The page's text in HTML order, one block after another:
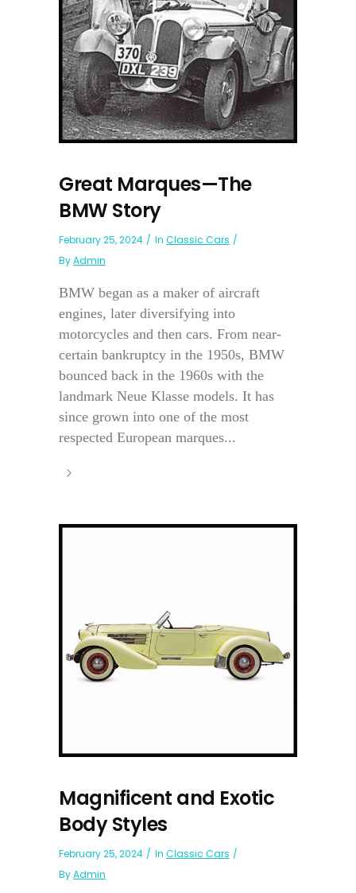
Great Marques—The
BMW Story
February 25, 2024 In Classic Cars
ByAdmin
BMW began as a maker of aircraft
engines, later diversifying into
motorcycles and then cars. From near-
certain bankruptcy in the 1950s, BMW
bounced back in the 1960s with the
landmark Neue Klasse models. It has
since grown into one of the most
respected European marques...
Magnificent and Exotic
Body Styles
February 25, 2024 In Classic Cars
ByAdmin